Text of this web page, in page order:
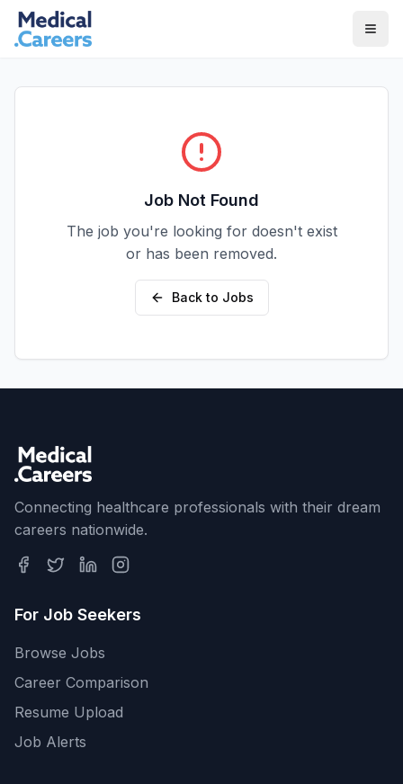
Skip to main content
Skip to footer
Job Not Found
The job you're looking for doesn't exist
or has been removed.
Back to Jobs
Connecting healthcare professionals with their dream
careers nationwide.
For Job Seekers
Browse Jobs
Career Comparison
Resume Upload
Job Alerts